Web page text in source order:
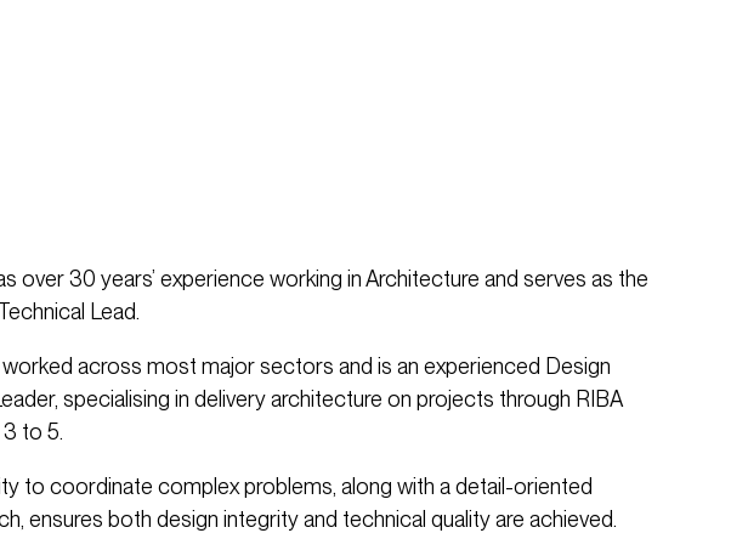
over 30 years’ experience working in Architecture and serves as the
Lead.
worked across most major sectors and is an experienced Design
specialising in delivery architecture on projects through RIBA
to 5.
to coordinate complex problems, along with a detail-oriented
ensures both design integrity and technical quality are achieved.